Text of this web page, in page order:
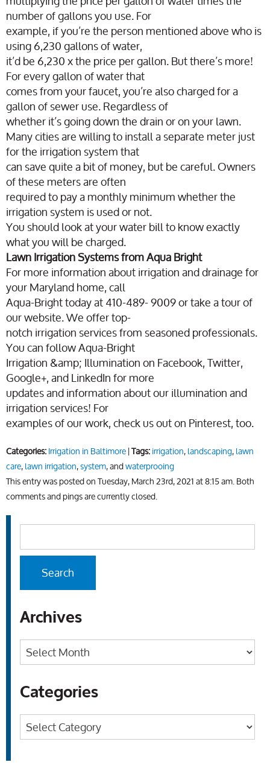
number of gallons you use. For
example, if you’re the person mentioned above who is
using 6,230 gallons of water,
it’d be 6,230 x the price per gallon. But there’s more!
For every gallon of water that
comes from your faucet, you’re also charged for a
gallon of sewer use. Regardless of
whether it’s going down the drain or on your lawn.
Many cities are willing to install a separate meter just
for the irrigation system that
can save quite a bit of money, but be careful. Owners
of these meters are often
required to pay a monthly minimum whether the
irrigation system is used or not.
You should look at your water bill to know exactly
what you will be charged.
Lawn Irrigation Systems from Aqua Bright
For more information about irrigation and drainage for
your Maryland home, call
Aqua-Bright today at 410-489- 9009 or take a tour of
our website. We offer top-
notch irrigation services from seasoned professionals.
You can follow Aqua-Bright
Irrigation &amp; Illumination on Facebook, Twitter,
Google+, and LinkedIn for more
updates and information about our illumination and
irrigation services! For
examples of our work, check us out on Pinterest, too.
Categories:Irrigation in Baltimore|Tags:irrigation,landscaping,lawn
care,lawn irrigation,system, andwaterprooing
This entry was posted on Tuesday, March 23rd, 2021 at 8:15 am. Both
comments and pings are currently closed.
Archives
Archives
Categories
Categories